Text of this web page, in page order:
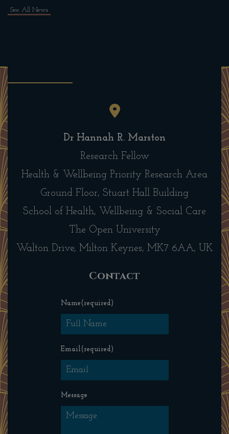
See All News
Dr Hannah R. Marston
Research Fellow
Health & Wellbeing Priority Research Area
Ground Floor, Stuart Hall Building
School of Health, Wellbeing & Social Care
The Open University
Walton Drive, Milton Keynes, MK7 6AA, UK
Contact
Name (required)
Email (required)
Message